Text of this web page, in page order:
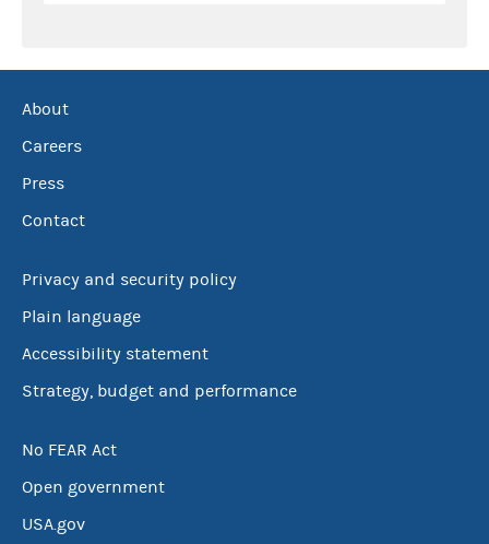
About
Careers
Press
Contact
Privacy and security policy
Plain language
Accessibility statement
Strategy, budget and performance
No FEAR Act
Open government
USA.gov